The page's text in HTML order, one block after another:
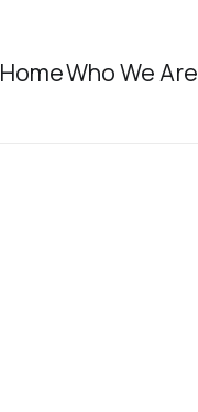
HomeWho We Are